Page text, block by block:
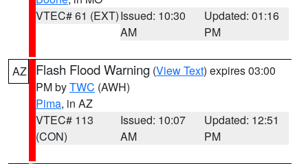
VTEC# 61 (EXT)Issued: 10:30
AM
Updated: 01:16
PM
AZ Flash Flood Warning (View Text) expires 03:00
PM byTWC (AWH)
Pima, in AZ
VTEC# 113
(CON)
Issued: 10:07
AM
Updated: 12:51
PM